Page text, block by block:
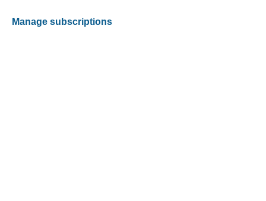
Manage subscriptions